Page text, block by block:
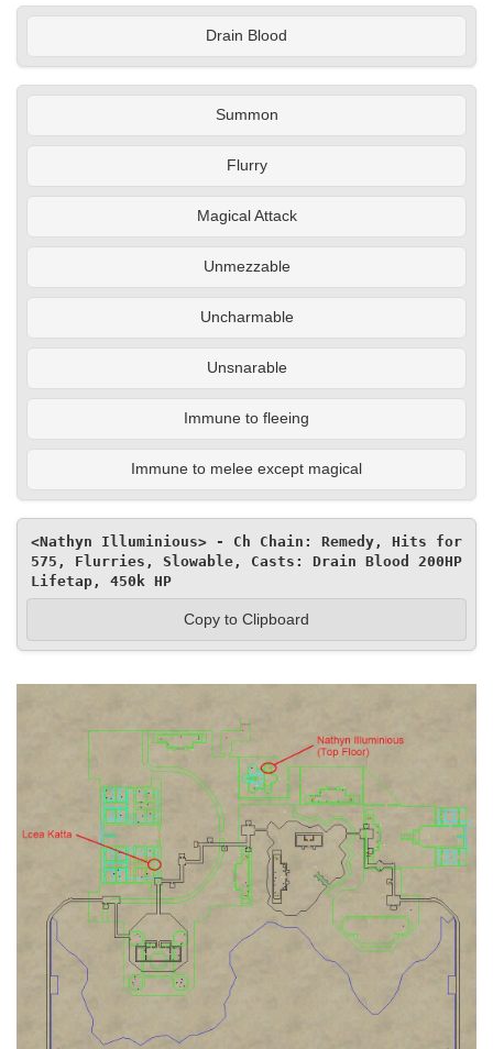
Drain Blood
Summon
Flurry
Magical Attack
Unmezzable
Uncharmable
Unsnarable
Immune to fleeing
Immune to melee except magical
<Nathyn Illuminious> - Ch Chain: Remedy, Hits for
575, Flurries, Slowable, Casts: Drain Blood 200HP
Lifetap, 450k HP
Copy to Clipboard